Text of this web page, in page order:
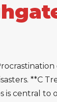
**C
is central to